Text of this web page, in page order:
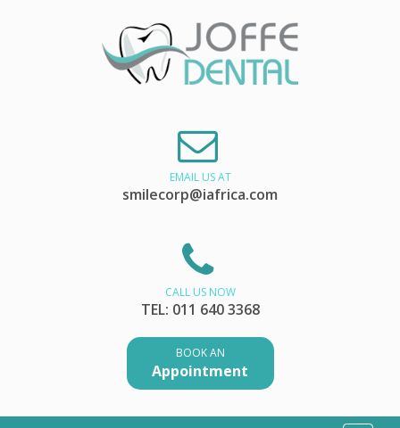
EMAIL US AT
smilecorp@iafrica.com
CALL US NOW
TEL: 011 640 3368
BOOK AN
Appointment